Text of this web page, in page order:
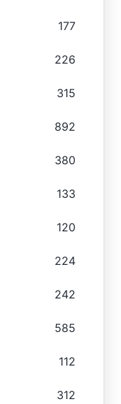
177
226
315
892
380
133
120
224
242
585
112
312